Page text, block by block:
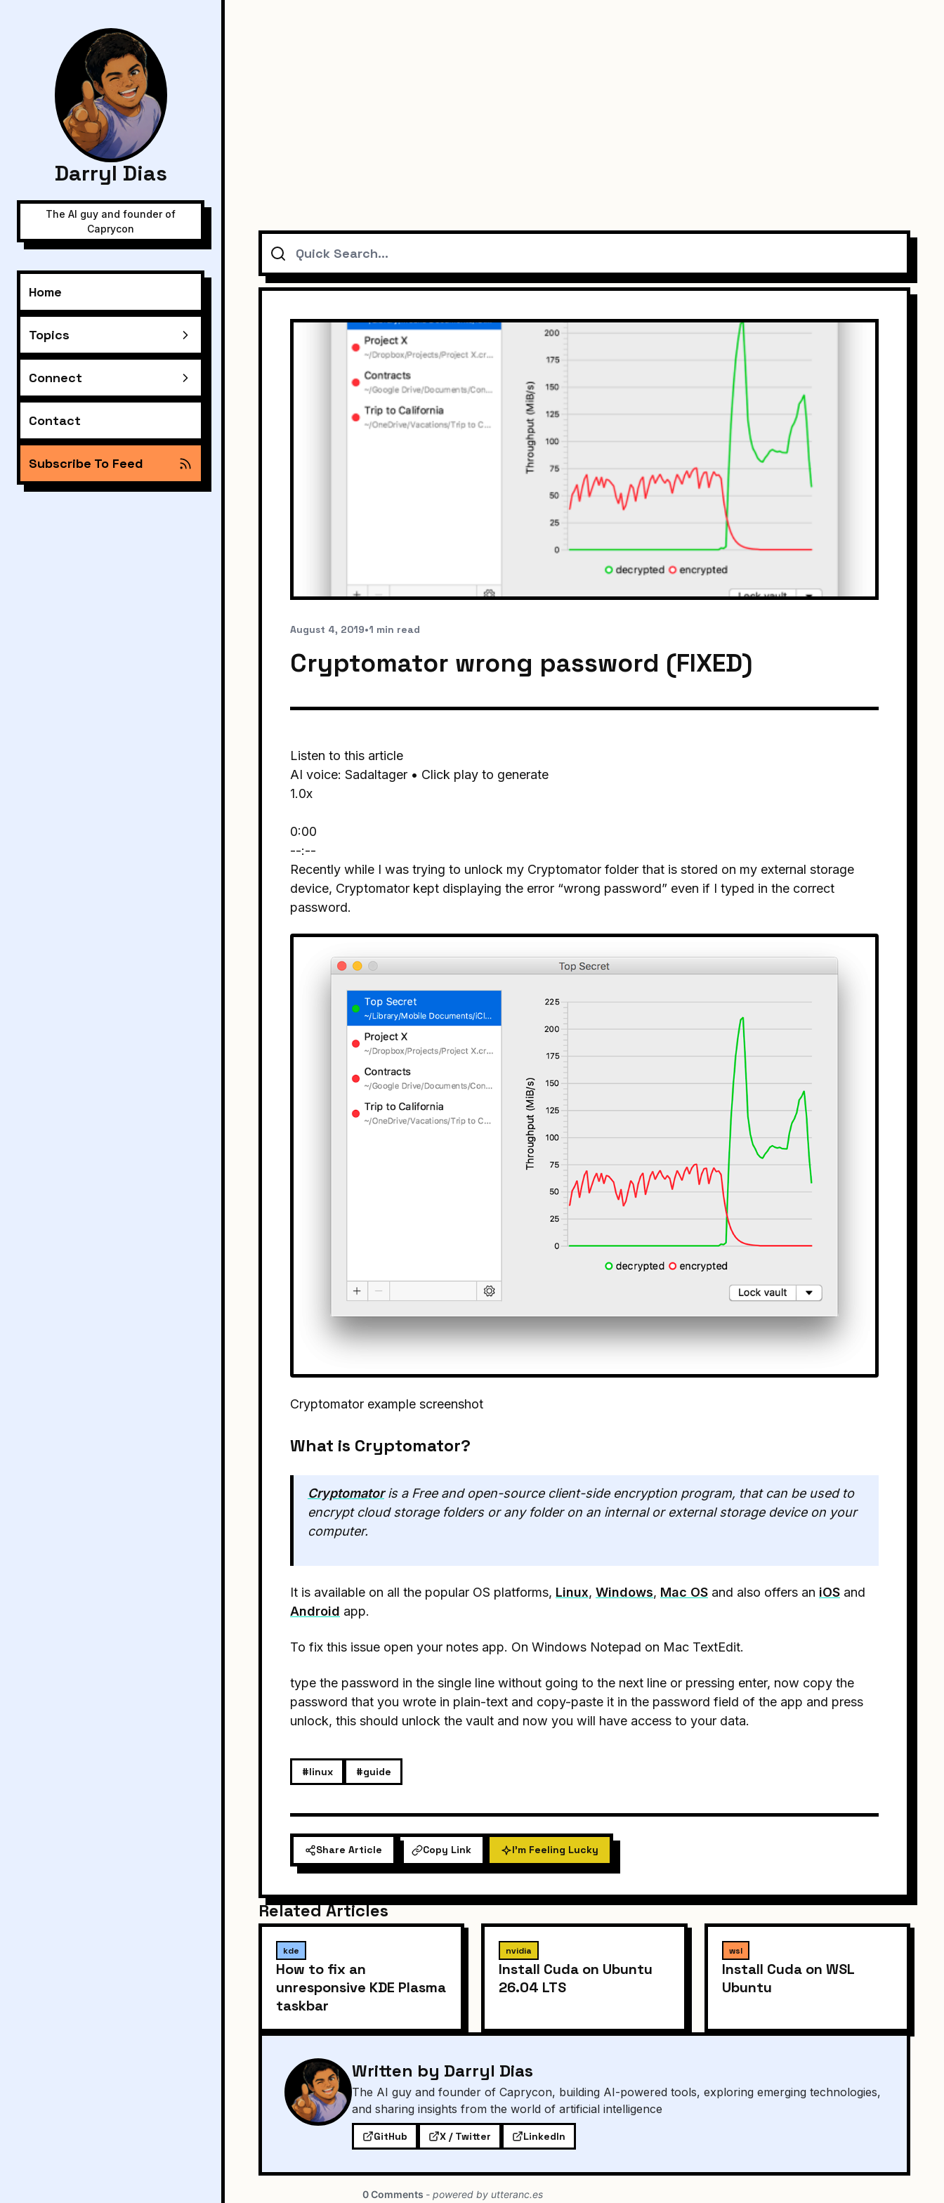
Darryl Dias
The AI guy and founder of
Caprycon
Home
Topics
Connect
Contact
Subscribe To Feed
Search
August 4, 2019•1 min read
Cryptomator wrong password (FIXED)
Listen to this article
AI voice: Sadaltager • Click play to generate
1.0x
0:00
--:--
Recently while I was trying to unlock my Cryptomator folder that is stored on my external storage
device, Cryptomator kept displaying the error “wrong password” even if I typed in the correct
password.
Cryptomator example screenshot
What is Cryptomator?
Cryptomatoris a Free and open-source client-side encryption program, that can be used to
encrypt cloud storage folders or any folder on an internal or external storage device on your
computer.
It is available on all the popular OS platforms, Linux, Windows, Mac OS and also offers an iOS and
Android app.
To fix this issue open your notes app. On Windows Notepad on Mac TextEdit.
type the password in the single line without going to the next line or pressing enter, now copy the
password that you wrote in plain-text and copy-paste it in the password field of the app and press
unlock, this should unlock the vault and now you will have access to your data.
#linux #guide
Share Article Copy Link I'm Feeling Lucky
Related Articles
kde
How to fix an
unresponsive KDE Plasma
taskbar
nvidia
Install Cuda on Ubuntu
26.04 LTS
wsl
Install Cuda on WSL
Ubuntu
Written by Darryl Dias
The AI guy and founder of Caprycon, building AI-powered tools, exploring emerging technologies,
and sharing insights from the world of artificial intelligence
GitHub X / Twitter LinkedIn